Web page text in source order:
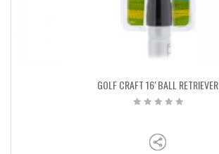
GOLF CRAFT 16′ BALL RETRIEVER